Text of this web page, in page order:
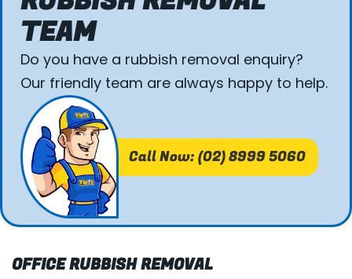
TEAM
Do you have a rubbish removal enquiry?
Our friendly team are always happy to help.
Call Now: (02) 8999 5060
OFFICE RUBBISH REMOVAL